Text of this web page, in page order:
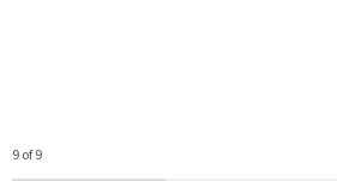
9 of 9